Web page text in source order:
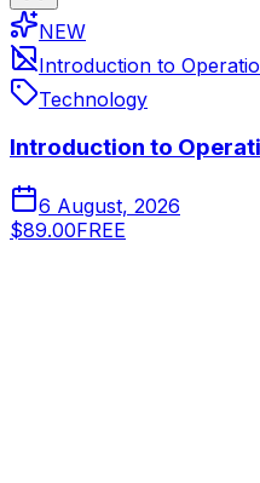
NEW
Introduction to
Technology
Introduction to
6 August, 2026
$89.00FREE